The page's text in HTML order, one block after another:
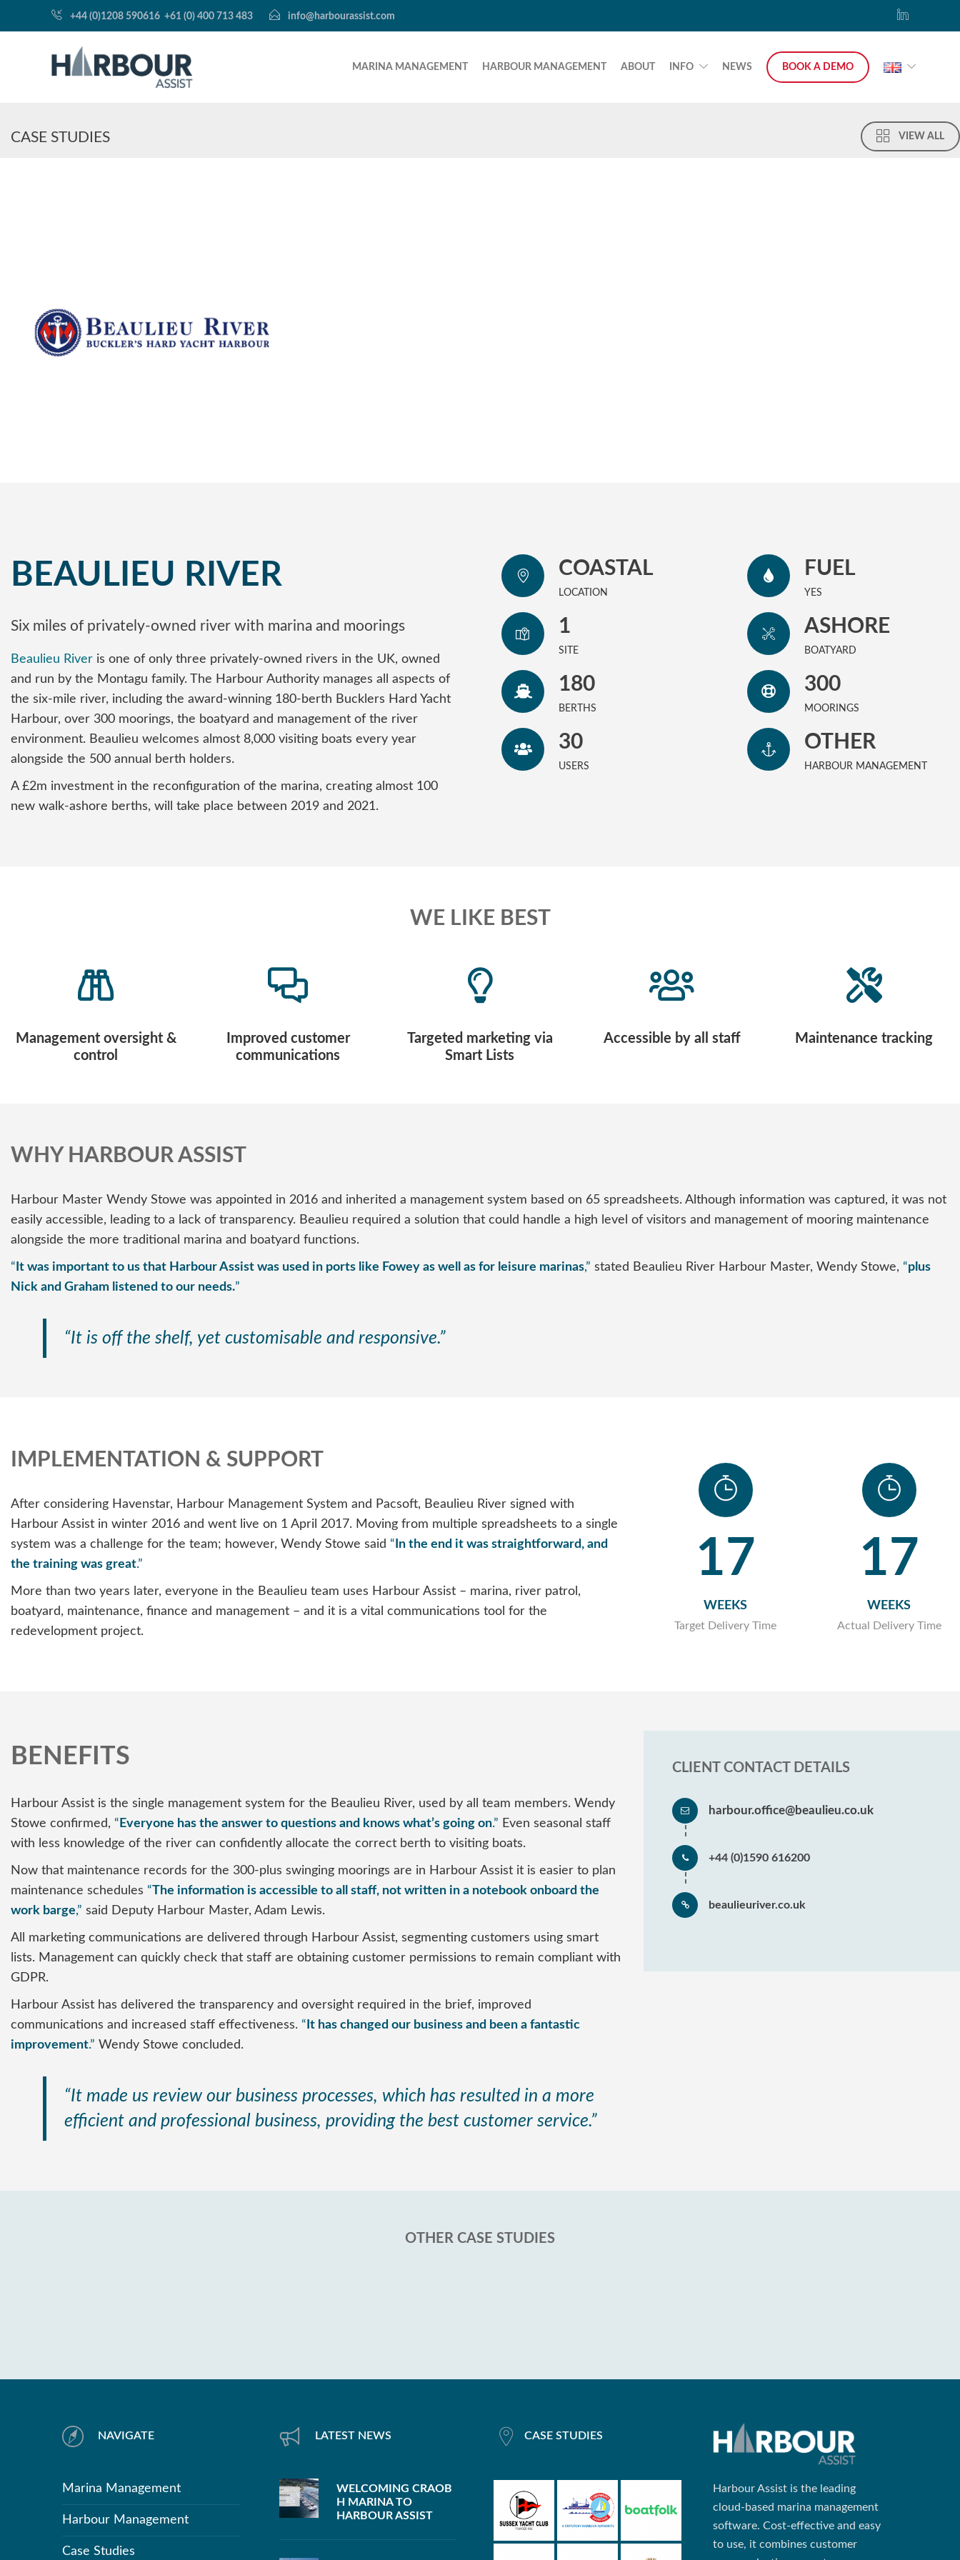
+44 (0)1208 590616 +61 (0) 400 713 483 info@harbourassist.com
MARINA MANAGEMENT HARBOUR MANAGEMENT ABOUT INFO NEWS BOOK A DEMO
CASE STUDIES VIEW ALL
BEAULIEU RIVER
Six miles of privately-owned river with marina and moorings
Beaulieu River is one of only three privately-owned rivers in the UK, owned
and run by the Montagu family. The Harbour Authority manages all aspects of
the six-mile river, including the award-winning 180-berth Bucklers Hard Yacht
Harbour, over 300 moorings, the boatyard and management of the river
environment. Beaulieu welcomes almost 8,000 visiting boats every year
alongside the 500 annual berth holders.
A £2m investment in the reconfiguration of the marina, creating almost 100
new walk-ashore berths, will take place between 2019 and 2021.
COASTAL
LOCATION
1
SITE
180
BERTHS
30
USERS
FUEL
YES
ASHORE
BOATYARD
300
MOORINGS
OTHER
HARBOUR MANAGEMENT
WE LIKE BEST
Management oversight &
control
Improved customer
communications
Targeted marketing via
Smart Lists
Accessible by all staff Maintenance tracking
WHY HARBOUR ASSIST
Harbour Master Wendy Stowe was appointed in 2016 and inherited a management system based on 65 spreadsheets. Although information was captured, it was not
easily accessible, leading to a lack of transparency. Beaulieu required a solution that could handle a high level of visitors and management of mooring maintenance
alongside the more traditional marina and boatyard functions.
“ It was important to us that Harbour Assist was used in ports like Fowey as well as for leisure marinas,” stated Beaulieu River Harbour Master, Wendy Stowe, “plus
Nick and Graham listened to our needs.”
“It is off the shelf, yet customisable and responsive.”
IMPLEMENTATION & SUPPORT
After considering Havenstar, Harbour Management System and Pacsoft, Beaulieu River signed with
Harbour Assist in winter 2016 and went live on 1 April 2017. Moving from multiple spreadsheets to a single
system was a challenge for the team; however, Wendy Stowe said “ In the end it was straightforward, and
the training was great.”
More than two years later, everyone in the Beaulieu team uses Harbour Assist – marina, river patrol,
boatyard, maintenance, finance and management – and it is a vital communications tool for the
redevelopment project.
17
WEEKS
Target Delivery Time
17
WEEKS
Actual Delivery Time
BENEFITS
Harbour Assist is the single management system for the Beaulieu River, used by all team members. Wendy
Stowe confirmed, “ Everyone has the answer to questions and knows what’s going on.” Even seasonal staff
with less knowledge of the river can confidently allocate the correct berth to visiting boats.
Now that maintenance records for the 300-plus swinging moorings are in Harbour Assist it is easier to plan
maintenance schedules “The information is accessible to all staff, not written in a notebook onboard the
work barge,” said Deputy Harbour Master, Adam Lewis.
All marketing communications are delivered through Harbour Assist, segmenting customers using smart
lists. Management can quickly check that staff are obtaining customer permissions to remain compliant with
GDPR.
Harbour Assist has delivered the transparency and oversight required in the brief, improved
communications and increased staff effectiveness. “ It has changed our business and been a fantastic
improvement.” Wendy Stowe concluded.
“It made us review our business processes, which has resulted in a more
efficient and professional business, providing the best customer service.”
CLIENT CONTACT DETAILS
harbour.office@beaulieu.co.uk
+44 (0)1590 616200
beaulieuriver.co.uk
OTHER CASE STUDIES
NAVIGATE
Marina Management
Harbour Management
Case Studies
LATEST NEWS
WELCOMING CRAOB
H MARINA TO
HARBOUR ASSIST
CASE STUDIES
Harbour Assist is the leading
cloud-based marina management
software. Cost-effective and easy
to use, it combines customer